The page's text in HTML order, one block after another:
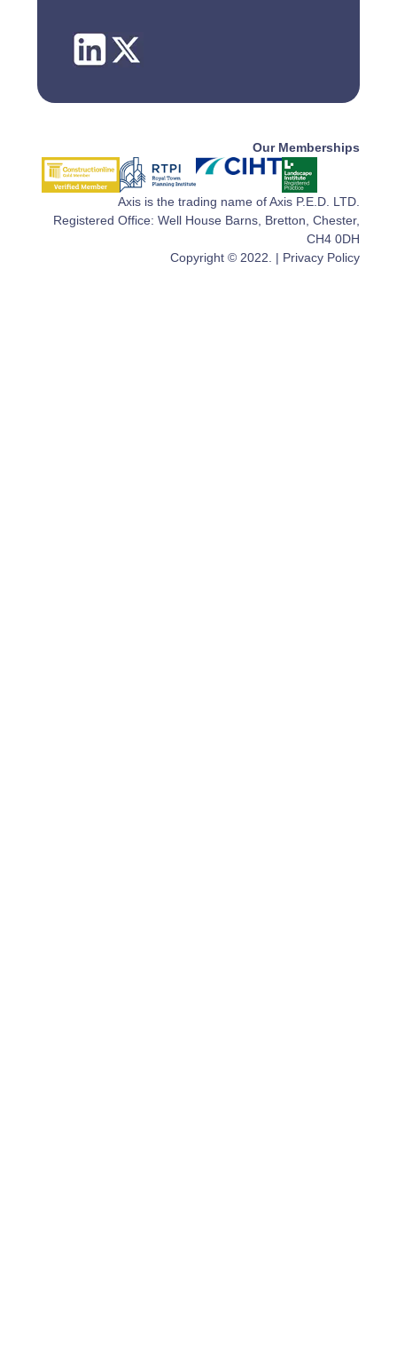
Our Memberships
Axis is the trading name of Axis P.E.D. LTD.
Registered Office: Well House Barns, Bretton, Chester,
CH4 0DH
Copyright © 2022. | Privacy Policy